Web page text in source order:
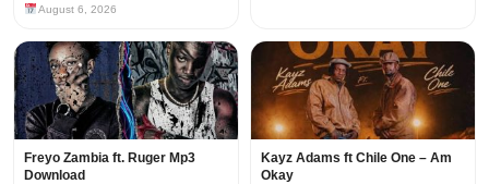
August 6, 2026
Freyo Zambia ft. Ruger Mp3
Download
Kayz Adams ft Chile One – Am
Okay